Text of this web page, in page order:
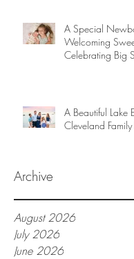
A Special
Welcoming
Celebrating Big
A Beautiful Lake
Cleveland
Archive
August 2026
July 2026
June 2026